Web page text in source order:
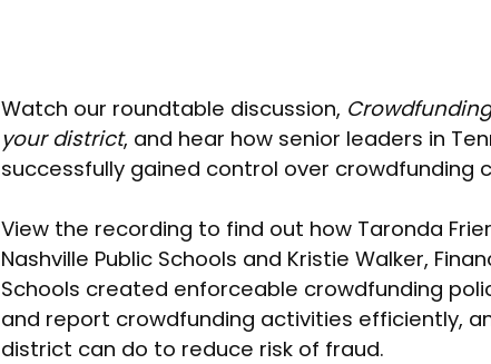
Watch our roundtable discussion,
your district, and hear how senior leaders in
successfully gained control over crowdfunding
View the recording to find out how Taronda
Nashville Public Schools and Kristie Walker,
Schools created enforceable crowdfunding
and report crowdfunding activities efficiently,
district can do to reduce risk of fraud.